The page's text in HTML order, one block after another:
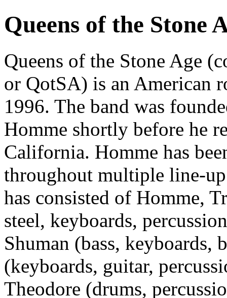
Queens of the Stone
Queens of the Stone Age
or QotSA) is an American
1996. The band was
Homme shortly before he
California. Homme has
throughout multiple line-
has consisted of Homme,
steel, keyboards,
Shuman (bass, keyboards,
(keyboards, guitar,
Theodore (drums,